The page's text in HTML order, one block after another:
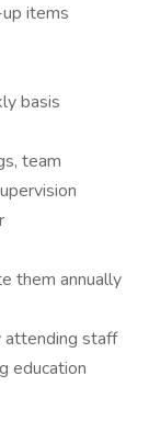
items
basis
team
them annually
attending staff
education